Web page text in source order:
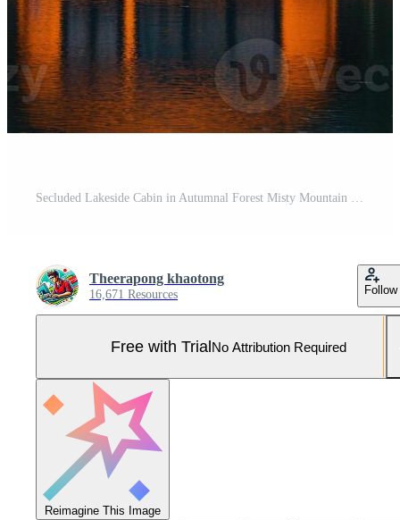
Secluded Lakeside Cabin in Autumnal Forest Misty Mountain View Pro Photo
Theerapong khaotong
16,671 Resources Follow
Free with TrialNo Attribution Required
Reimagine This Image